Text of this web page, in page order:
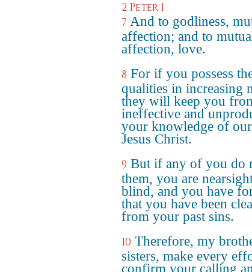
2 Peter 1
7 And to godliness,
affection; and to
affection, love.
8 For if you possess
qualities in increasing
they will keep you
ineffective and
your knowledge of
Jesus Christ.
9 But if any of you do
them, you are
blind, and you have
that you have been
from your past sins.
10 Therefore, my
sisters, make every
confirm your calling